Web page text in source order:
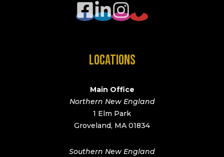
LOCATIONS
Main Office
Northern New England
1 Elm Park
Groveland, MA 01834
Southern New England